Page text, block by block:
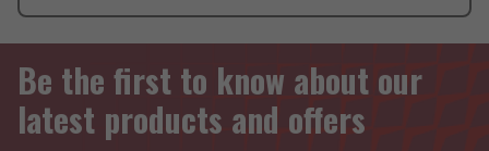
Be the first to know about our
latest products and offers